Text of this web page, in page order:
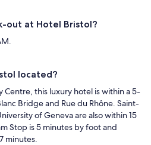
out at Hotel Bristol?
located?
Centre, this luxury hotel is within a 5-
Bridge and Rue du Rhône. Saint-
of Geneva are also within 15
Stop is 5 minutes by foot and
minutes.